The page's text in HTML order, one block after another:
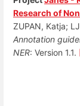
Research of
ZUPAN, Katja;
Annotation
NER: Version 1.1.